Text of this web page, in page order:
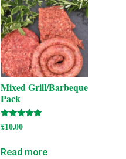
Mixed Grill/Barbeque
Pack
Rated
5.00
£10.00
Read more